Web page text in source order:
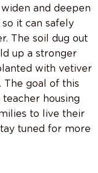
and deepen
it can safely
The soil dug out
up a stronger
with vetiver
The goal of this
housing
to live their
tuned for more